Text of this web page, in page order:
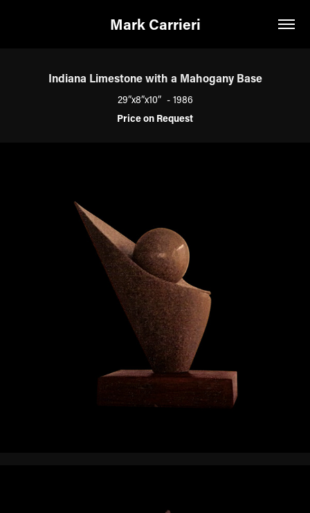
Mark Carrieri
Indiana Limestone with a Mahogany Base
29”x8”x10” - 1986
Price on Request